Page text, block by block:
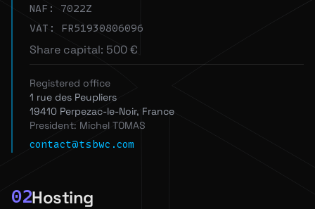
NAF: 7022Z
VAT: FR51930806096
Share capital: 500 €
Registered office
1 rue des Peupliers
19410 Perpezac-le-Noir, France
President: Michel TOMAS
contact@tsbwc.com
02Hosting